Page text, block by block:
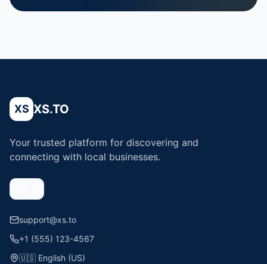
XS XS.TO
Your trusted platform for discovering and
connecting with local businesses.
support@xs.to
+1 (555) 123-4567
🇺🇸 English (US)